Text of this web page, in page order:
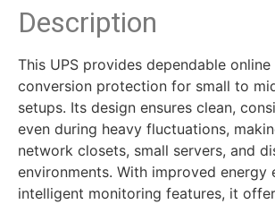
Description
This UPS provides dependable
conversion protection for small to
setups. Its design ensures clean,
even during heavy fluctuations,
network closets, small servers, and
environments. With improved energy
intelligent monitoring features, it